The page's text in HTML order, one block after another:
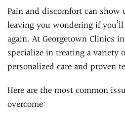
Pain and discomfort can
leaving you wondering if
again. At Georgetown Clinics
specialize in treating a
personalized care and proven
Here are the most common
overcome: